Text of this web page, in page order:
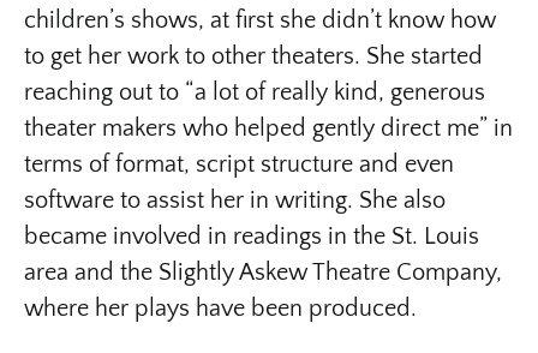
children’s shows, at first she didn’t know how
to get her work to other theaters. She started
reaching out to “a lot of really kind, generous
theater makers who helped gently direct me” in
terms of format, script structure and even
software to assist her in writing. She also
became involved in readings in the St. Louis
area and the Slightly Askew Theatre Company,
where her plays have been produced.